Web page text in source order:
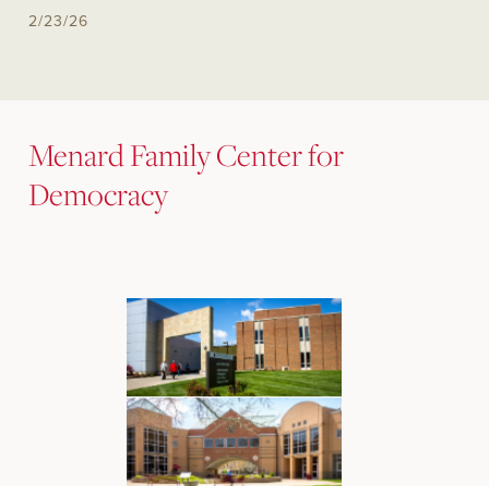
2/23/26
Menard Family Center for
Democracy